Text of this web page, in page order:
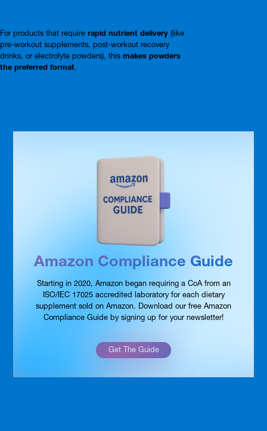
For products that require rapid nutrient delivery (like
pre-workout supplements, post-workout recovery
drinks, or electrolyte powders), this makes powders
the preferred format.
Amazon Compliance Guide
Starting in 2020, Amazon began requiring a CoA from an
ISO/IEC 17025 accredited laboratory for each dietary
supplement sold on Amazon. Download our free Amazon
Compliance Guide by signing up for your newsletter!
Get The Guide